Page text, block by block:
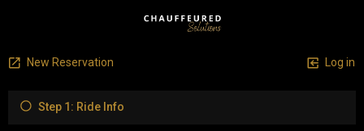
New Reservation Log in
Step 1: Ride Info